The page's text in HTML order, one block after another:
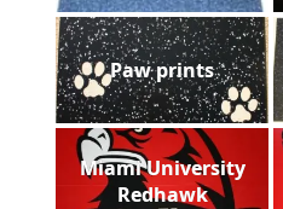
Paw prints
Miami University
Redhawk